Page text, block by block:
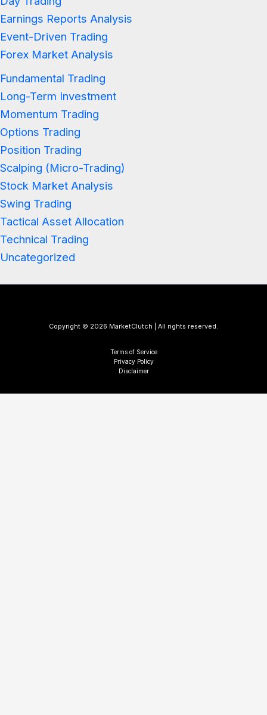
Earnings Reports Analysis
Event-Driven Trading
Forex Market Analysis
Fundamental Trading
Long-Term Investment
Momentum Trading
Options Trading
Position Trading
Scalping (Micro-Trading)
Stock Market Analysis
Swing Trading
Tactical Asset Allocation
Technical Trading
Uncategorized
Copyright © 2026 MarketClutch | All rights reserved.
Terms of Service
Privacy Policy
Disclaimer